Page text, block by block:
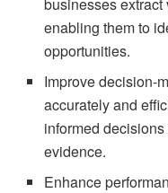
enabling them to
opportunities.
Improve decision-
accurately and
informed
evidence.
Enhance